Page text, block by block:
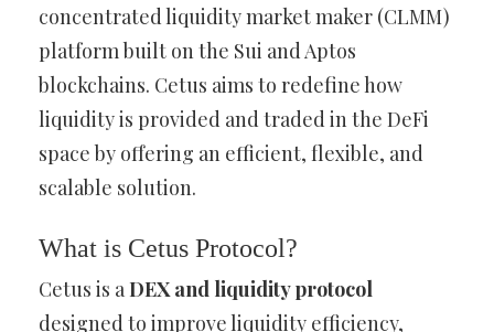
concentrated liquidity market maker (CLMM)
platform built on the Sui and Aptos
blockchains. Cetus aims to redefine how
liquidity is provided and traded in the DeFi
space by offering an efficient, flexible, and
scalable solution.
What is Cetus Protocol?
Cetus is a DEX and liquidity protocol
designed to improve liquidity efficiency,